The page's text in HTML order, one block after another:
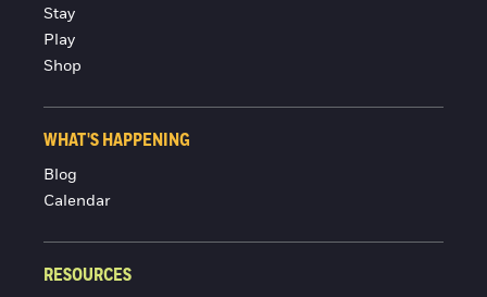
Stay
Play
Shop
WHAT'S HAPPENING
Blog
Calendar
RESOURCES